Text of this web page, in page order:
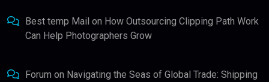
Best temp Mail on How Outsourcing Clipping Path Work
Can Help Photographers Grow
Forum on Navigating the Seas of Global Trade: Shipping